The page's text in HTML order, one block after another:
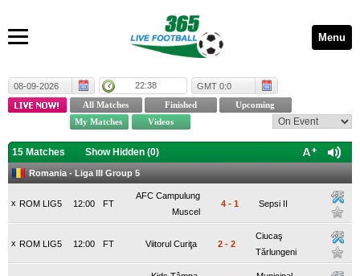
Menu
08-09-2026 22:38 GMT 0:0
15 Matches Show Hidden (0)
Romania - Liga III Group 5
x ROM LIG5 FT
12:00
AFC Campulung
Muscel
4 - 1 Sepsi II
x ROM LIG5 FT
12:00 Viitorul Curiţa 2 - 2
Ciucaş
Tărlungeni